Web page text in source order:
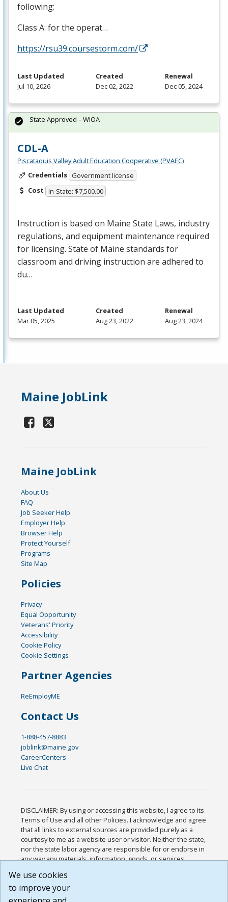
following:
Class A: for the operat…
https://rsu39.coursestorm.com/
Last Updated
Jul 10, 2026
Created
Dec 02, 2022
Renewal
Dec 05, 2024
CDL-A
Piscataquis Valley Adult Education Cooperative (PVAEC)
Credentials Government license
Cost In-State: $7,500.00
Instruction is based on Maine State Laws, industry
regulations, and equipment maintenance required
for licensing. State of Maine standards for
classroom and driving instruction are adhered to
du…
State Approved – WIOA
Last Updated
Mar 05, 2025
Created
Aug 23, 2022
Renewal
Aug 23, 2024
Maine JobLink
Maine JobLink
About Us
FAQ
Job Seeker Help
Employer Help
Browser Help
Protect Yourself
Programs
Site Map
Policies
Privacy
Equal Opportunity
Veterans' Priority
Accessibility
Cookie Policy
Cookie Settings
Partner Agencies
ReEmployME
Contact Us
1-888-457-8883
joblink@maine.gov
CareerCenters
Live Chat
DISCLAIMER: By using or accessing this website, I agree to its
Terms of Use and all other Policies. I acknowledge and agree
that all links to external sources are provided purely as a
courtesy to me as a website user or visitor. Neither the state,
nor the state labor agency are responsible for or endorse in
any way any materials, information, goods, or services
or any other practices of such sites. I acknowledge and
agree that the Terms of Use and all other Policies for this
Website are available to me, and I have read the
We use cookies
to improve your